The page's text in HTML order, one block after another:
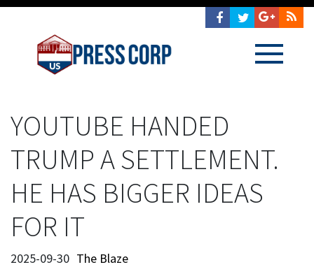
YOUTUBE HANDED
TRUMP A SETTLEMENT.
HE HAS BIGGER IDEAS
FOR IT
2025-09-30 The Blaze